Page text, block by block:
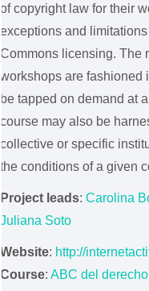
of copyright law for their
exceptions and
Commons licensing. The
workshops are fashioned
be tapped on demand at
course may also be
collective or specific
the conditions of a given
Project leads: Carolina
Juliana Soto
Website: http://
Course: ABC del